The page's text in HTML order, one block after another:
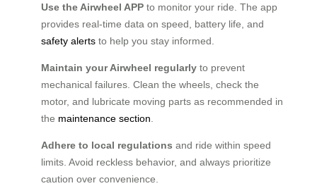
Use the Airwheel APP to monitor your ride. The app
provides real-time data on speed, battery life, and
safety alerts to help you stay informed.
Maintain your Airwheel regularly to prevent
mechanical failures. Clean the wheels, check the
motor, and lubricate moving parts as recommended in
the maintenance section.
Adhere to local regulations and ride within speed
limits. Avoid reckless behavior, and always prioritize
caution over convenience.